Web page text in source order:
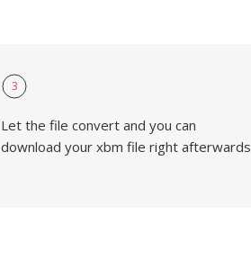
3
Let the file convert and you can
download your xbm file right afterwards